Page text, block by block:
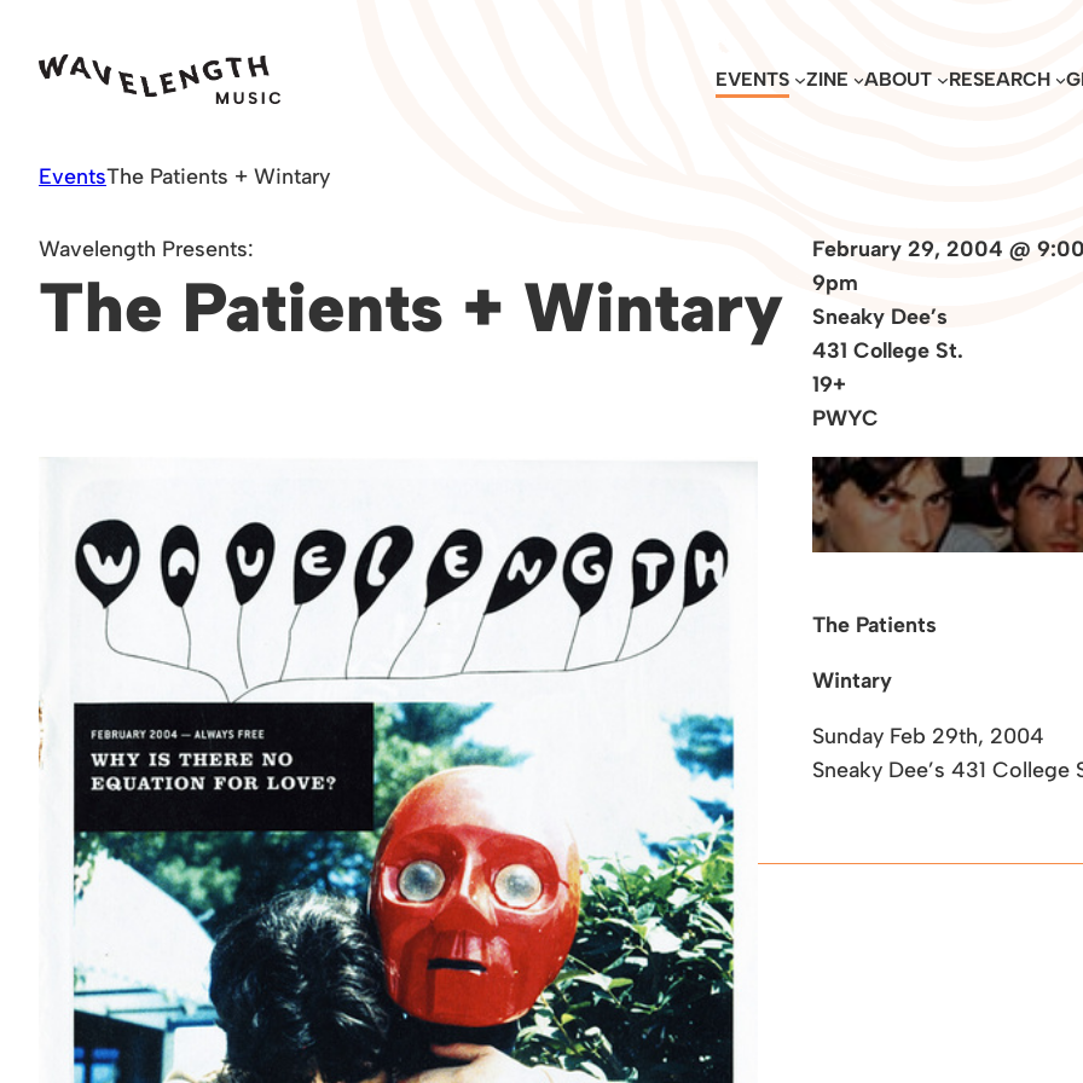
content
EVENTS ZINE ABOUT RESEARCH
EventsThe Patients + Wintary
Wavelength Presents:
The Patients + Wintary
February 29, 2004 @
9pm
Sneaky Dee’s
431 College St.
19+
PWYC
The Patients
Wintary
Sunday Feb 29th, 2004
Sneaky Dee’s 431 College